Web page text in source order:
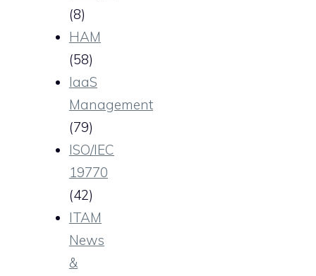
(8)
HAM
(58)
IaaS
Management
(79)
ISO/IEC
19770
(42)
ITAM
News
&